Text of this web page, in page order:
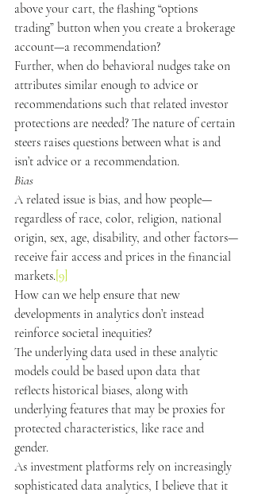
above your cart, the flashing “options
trading” button when you create a brokerage
account—a recommendation?
Further, when do behavioral nudges take on
attributes similar enough to advice or
recommendations such that related investor
protections are needed? The nature of certain
steers raises questions between what is and
isn’t advice or a recommendation.
Bias
A related issue is bias, and how people—
regardless of race, color, religion, national
origin, sex, age, disability, and other factors—
receive fair access and prices in the financial
markets. [9]
How can we help ensure that new
developments in analytics don’t instead
reinforce societal inequities?
The underlying data used in these analytic
models could be based upon data that
reflects historical biases, along with
underlying features that may be proxies for
protected characteristics, like race and
gender.
As investment platforms rely on increasingly
sophisticated data analytics, I believe that it